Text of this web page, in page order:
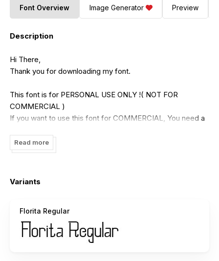
Font Overview Image Generator Preview
Description
Hi There,
Thank you for downloading my font.
This font is for PERSONAL USE ONLY !( NOT FOR
COMMERCIAL )
If you want to use this font for COMMERCIAL, You need a
https://putracetol.com/product/florita-font-duo/
Or
Thank you, please support each other :)
Read more
Variants
Florita Regular